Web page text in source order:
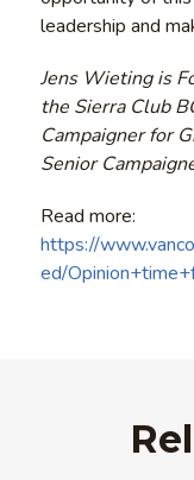
leadership and
Jens Wieting is
the Sierra Club
Campaigner for
Senior
Read more:
https://
ed/